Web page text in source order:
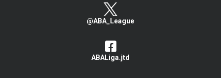
@ABA_League
ABALiga.jtd